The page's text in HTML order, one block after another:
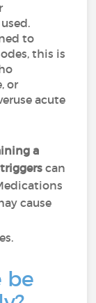
to
this is
or
acute
a
can
cause
be